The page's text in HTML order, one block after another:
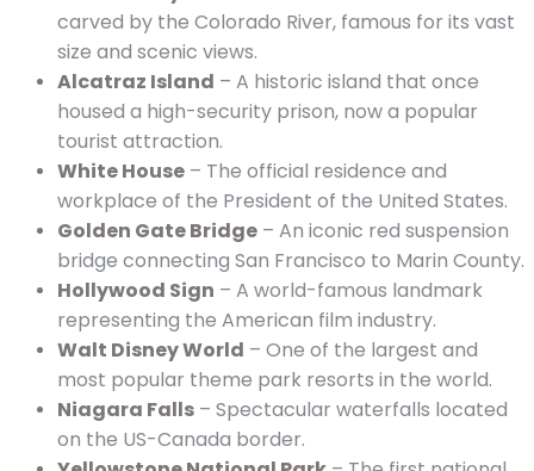
carved by the Colorado River, famous for its vast
size and scenic views.
Alcatraz Island – A historic island that once
housed a high-security prison, now a popular
tourist attraction.
White House – The official residence and
workplace of the President of the United States.
Golden Gate Bridge – An iconic red suspension
bridge connecting San Francisco to Marin County.
Hollywood Sign – A world-famous landmark
representing the American film industry.
Walt Disney World – One of the largest and
most popular theme park resorts in the world.
Niagara Falls – Spectacular waterfalls located
on the US-Canada border.